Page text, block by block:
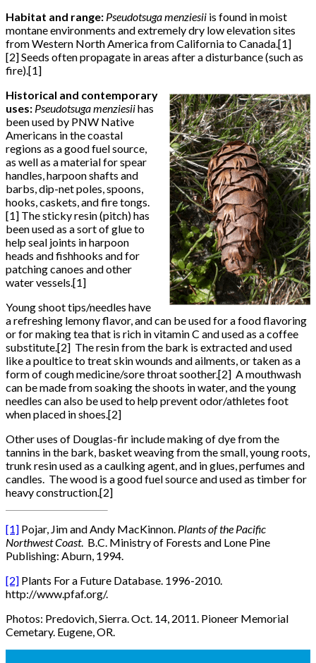
Habitat and range: Pseudotsuga menziesii is found in moist
montane environments and extremely dry low elevation sites
from Western North America from California to Canada.[1]
[2] Seeds often propagate in areas after a disturbance (such as
fire).[1]
Historical and contemporary
uses: Pseudotsuga menziesiihas
been used by PNW Native
Americans in the coastal
regions as a good fuel source,
as well as a material for spear
handles, harpoon shafts and
barbs, dip-net poles, spoons,
hooks, caskets, and fire tongs.
[1] The sticky resin (pitch) has
been used as a sort of glue to
help seal joints in harpoon
heads and fishhooks and for
patching canoes and other
water vessels.[1]
Young shoot tips/needles have
a refreshing lemony flavor, and can be used for a food flavoring
or for making tea that is rich in vitamin C and used as a coffee
substitute.[2] The resin from the bark is extracted and used
like a poultice to treat skin wounds and ailments, or taken as a
form of cough medicine/sore throat soother.[2] A mouthwash
can be made from soaking the shoots in water, and the young
needles can also be used to help prevent odor/athletes foot
when placed in shoes.[2]
Other uses of Douglas-fir include making of dye from the
tannins in the bark, basket weaving from the small, young roots,
trunk resin used as a caulking agent, and in glues, perfumes and
candles. The wood is a good fuel source and used as timber for
heavy construction.[2]
[1] Pojar, Jim and Andy MacKinnon. Plants of the Pacific
Northwest Coast. B.C. Ministry of Forests and Lone Pine
Publishing: Aburn, 1994.
[2] Plants For a Future Database. 1996-2010.
http://www.pfaf.org/.
Photos: Predovich, Sierra. Oct. 14, 2011. Pioneer Memorial
Cemetary. Eugene, OR.